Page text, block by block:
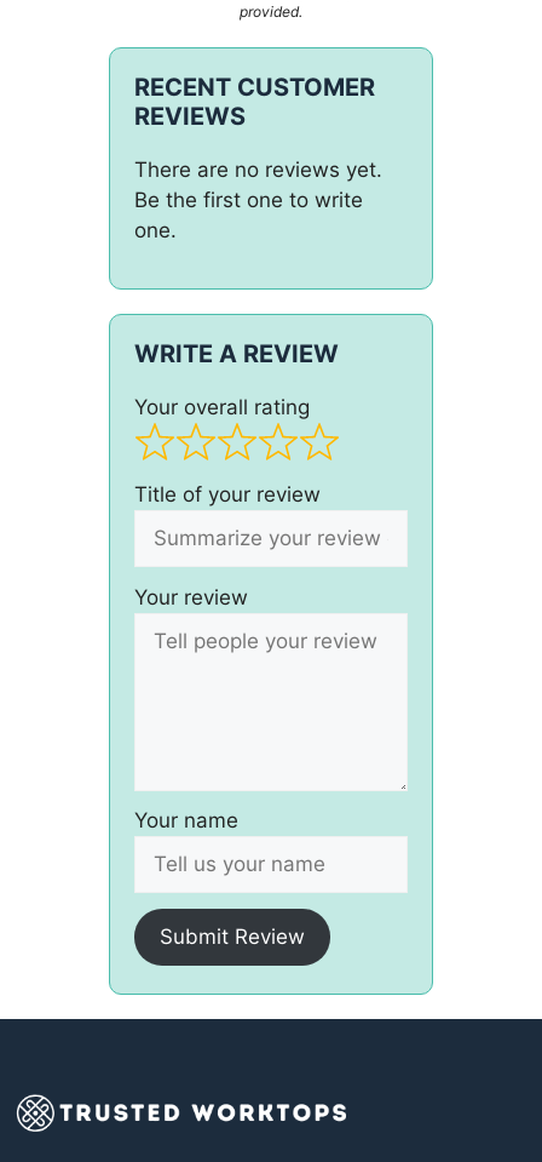
provided.
RECENT CUSTOMER
REVIEWS
There are no reviews yet.
Be the first one to write
one.
WRITE A REVIEW
Your overall rating
Title of your review
Your review
Your name
Submit Review